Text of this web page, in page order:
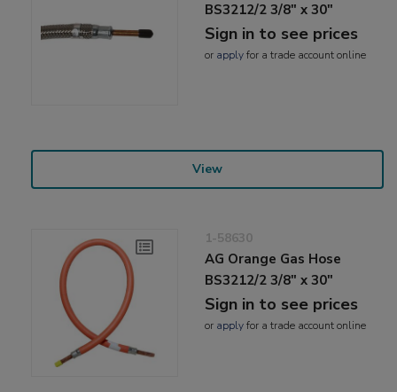
BS3212/2 3/8" x 30"
Sign in to see prices
or applyfor a trade account online
View
1-58630
AG Orange Gas Hose
BS3212/2 3/8" x 30"
Sign in to see prices
or applyfor a trade account online